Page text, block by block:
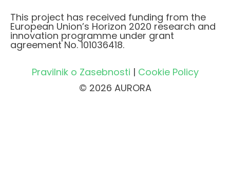
This project has received funding from the
European Union’s Horizon 2020 research and
innovation programme under grant
agreement No. 101036418.
Pravilnik o Zasebnosti | Cookie Policy
© 2026 AURORA